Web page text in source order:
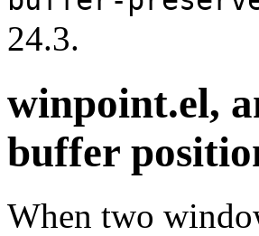
24.3.
winpoint.el,
buffer
When two